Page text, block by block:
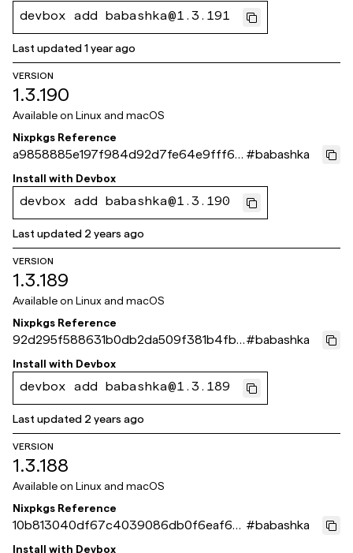
devbox add babashka@1.3.191
Last updated1 year ago
VERSION
1.3.190
Available on Linux and macOS
Nixpkgs Reference
a9858885e197f984d92d7fe64e9fff6b
2e488d40
#babashka
Install with Devbox
devbox add babashka@1.3.190
Last updated 2 years ago
VERSION
1.3.189
Available on Linux and macOS
Nixpkgs Reference
92d295f588631b0db2da509f381b4fb1
e74173c5
#babashka
Install with Devbox
devbox add babashka@1.3.189
Last updated 2 years ago
VERSION
1.3.188
Available on Linux and macOS
Nixpkgs Reference
10b813040df67c4039086db0f6eaf65
c536886c6
#babashka
Install with Devbox